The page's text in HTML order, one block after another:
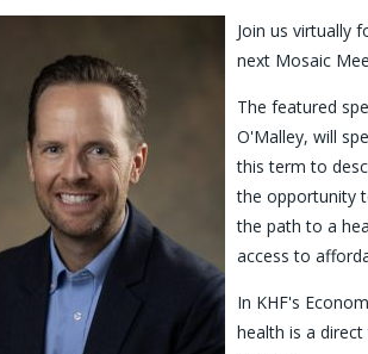
Join us virtually
next Mosaic
The featured
O'Malley, will
this term to
the opportunity
the path to a
access to
In KHF's
health is a